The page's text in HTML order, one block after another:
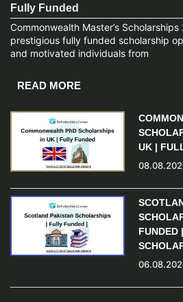
Fully Funded
Commonwealth Master’s
prestigious fully funded scholarship
and motivated individuals from
READ MORE
UK |
FUNDED